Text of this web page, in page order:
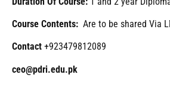
Course Contents: Are to be shared Via
Contact +923479812089
ceo@pdri.edu.pk